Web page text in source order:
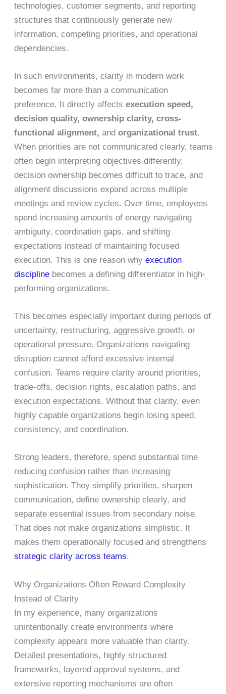
technologies, customer segments, and reporting
structures that continuously generate new
information, competing priorities, and operational
dependencies.
In such environments, clarity in modern work
becomes far more than a communication
preference. It directly affectsexecution speed,
decision quality, ownership clarity, cross-
functional alignment,andorganizational trust.
When priorities are not communicated clearly, teams
often begin interpreting objectives differently,
decision ownership becomes difficult to trace, and
alignment discussions expand across multiple
meetings and review cycles. Over time, employees
spend increasing amounts of energy navigating
ambiguity, coordination gaps, and shifting
expectations instead of maintaining focused
execution. This is one reason whyexecution
discipline becomes a defining differentiator in high-
performing organizations.
This becomes especially important during periods of
uncertainty, restructuring, aggressive growth, or
operational pressure. Organizations navigating
disruption cannot afford excessive internal
confusion. Teams require clarity around priorities,
trade-offs, decision rights, escalation paths, and
execution expectations. Without that clarity, even
highly capable organizations begin losing speed,
consistency, and coordination.
Strong leaders, therefore, spend substantial time
reducing confusion rather than increasing
sophistication. They simplify priorities, sharpen
communication, define ownership clearly, and
separate essential issues from secondary noise.
That does not make organizations simplistic. It
makes them operationally focused and strengthens
strategic clarity across teams.
Why Organizations Often Reward Complexity
Instead of Clarity
In my experience, many organizations
unintentionally create environments where
complexity appears more valuable than clarity.
Detailed presentations, highly structured
frameworks, layered approval systems, and
extensive reporting mechanisms are often